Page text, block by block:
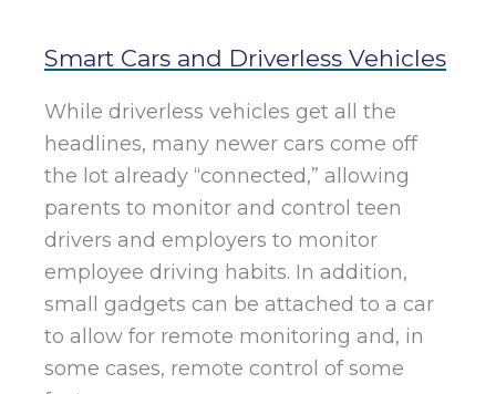
Smart Cars and Driverless Vehicles
While driverless vehicles get all the
headlines, many newer cars come off
the lot already “connected,” allowing
parents to monitor and control teen
drivers and employers to monitor
employee driving habits. In addition,
small gadgets can be attached to a car
to allow for remote monitoring and, in
some cases, remote control of some